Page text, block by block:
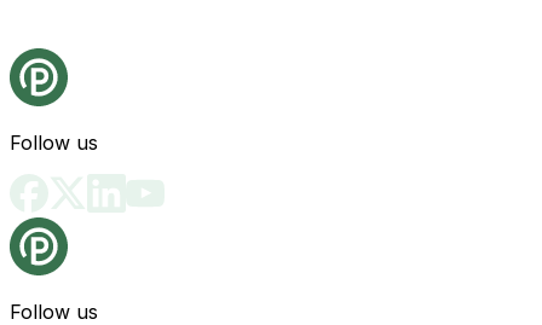
Follow us
Follow us